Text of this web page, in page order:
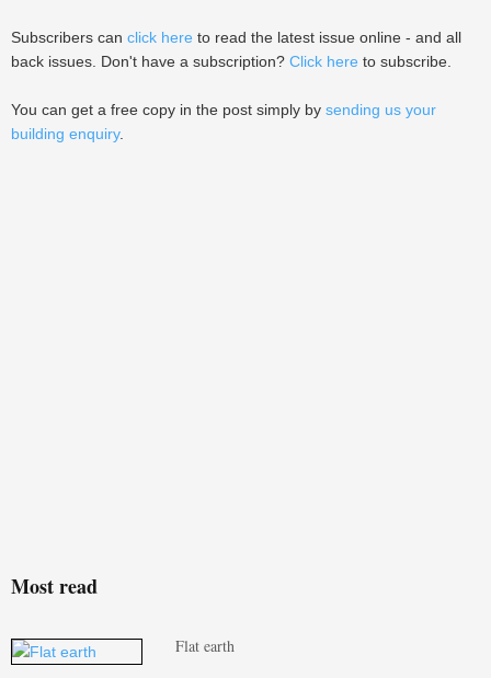
Subscribers can click here to read the latest issue online - and all
back issues. Don't have a subscription? Click here to subscribe.
You can get a free copy in the post simply by sending us your
building enquiry.
Most read
Flat earth